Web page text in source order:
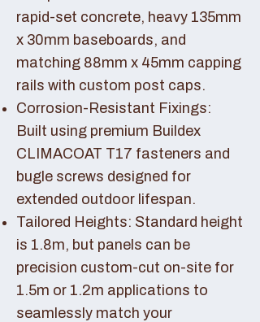
rapid-set concrete, heavy 135mm
x 30mm baseboards, and
matching 88mm x 45mm capping
rails with custom post caps.
Corrosion-Resistant Fixings:
Built using premium Buildex
CLIMACOAT T17 fasteners and
bugle screws designed for
extended outdoor lifespan.
Tailored Heights: Standard height
is 1.8m, but panels can be
precision custom-cut on-site for
1.5m or 1.2m applications to
seamlessly match your